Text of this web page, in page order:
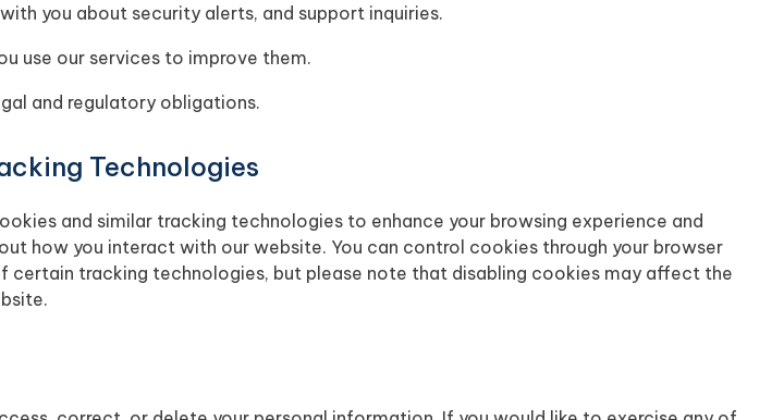
you about security alerts, and support inquiries.
use our services to improve them.
and regulatory obligations.
Technologies
and similar tracking technologies to enhance your browsing experience and
how you interact with our website. You can control cookies through your browser
tracking technologies, but please note that disabling cookies may affect the